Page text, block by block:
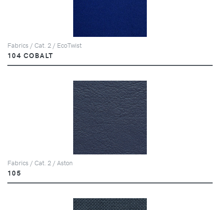
Fabrics / Cat. 2 / EcoTwist
104 COBALT
Fabrics / Cat. 2 / Aston
105